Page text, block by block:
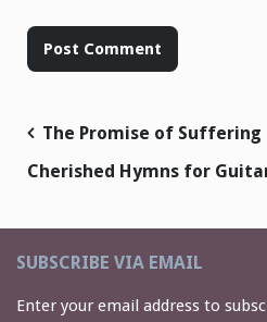
Post
navigation
The Promise of Suffering
Cherished Hymns for
SUBSCRIBE VIA EMAIL
Enter your email address to